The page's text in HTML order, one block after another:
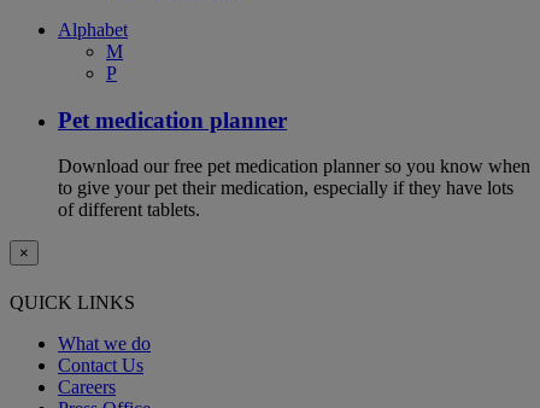
Alphabet
M
P
Pet medication planner
Download our free pet medication planner so you know when
to give your pet their medication, especially if they have lots
of different tablets.
×
QUICK LINKS
What we do
Contact Us
Careers